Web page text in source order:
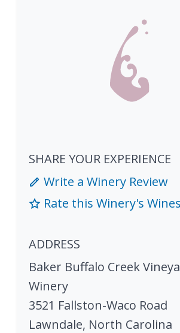
SHARE YOUR EXPERIENCE
Write a Winery Review
Rate this Winery's Wines
ADDRESS
Baker Buffalo Creek
Winery
3521 Fallston-Waco Road
Lawndale, North Carolina